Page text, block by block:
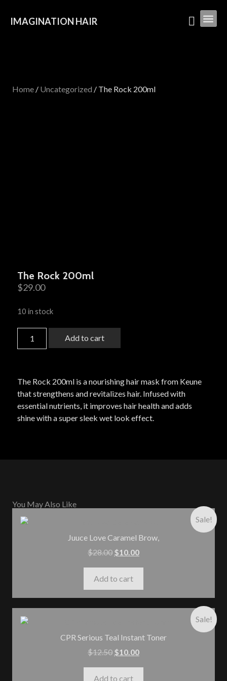
IMAGINATION HAIR
Home / Uncategorized / The Rock 200ml
The Rock 200ml
$29.00
10 in stock
Add to cart
The Rock 200ml is a nourishing hair mask from Keune
that strengthens and revitalizes hair. Infused with
essential nutrients, it improves hair health and adds
shine with a super sleek wet look effect.
You May Also Like
Sale!
Juuce Love Caramel Brow,
$28.00 $10.00
Add to cart
Sale!
CPR Serious Teal Instant Toner
$12.50 $10.00
Add to cart